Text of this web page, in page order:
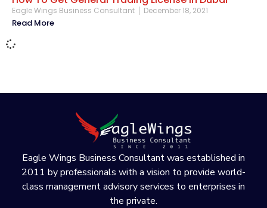
Eagle Wings Business Consultant December 18, 2021
Read More
Eagle Wings Business Consultant was established in
2011 by professionals with a vision to provide world-
class management advisory services to enterprises in
the private.